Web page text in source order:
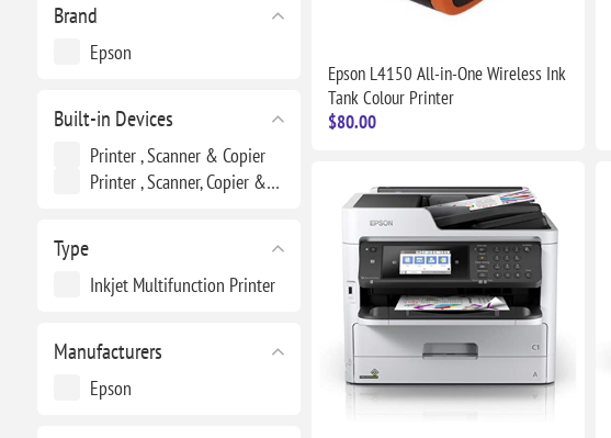
Brand
Epson
Built-in Devices
Printer , Scanner & Copier
Printer , Scanner, Copier &Fax
Type
Inkjet Multifunction Printer
Manufacturers
Epson
Epson L4150 All-in-One Wireless Ink
Tank Colour Printer
$80.00